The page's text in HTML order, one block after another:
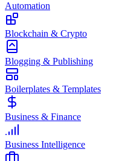
Automation
Blockchain & Crypto
Blogging & Publishing
Boilerplates & Templates
Business & Finance
Business Intelligence